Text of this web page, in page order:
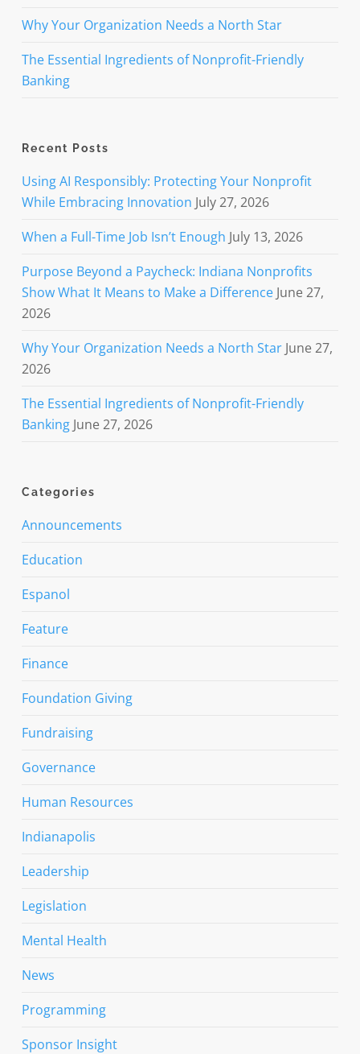
Why Your Organization Needs a North Star
The Essential Ingredients of Nonprofit-Friendly
Banking
Recent Posts
Using AI Responsibly: Protecting Your Nonprofit
While Embracing Innovation July 27, 2026
When a Full-Time Job Isn’t Enough July 13, 2026
Purpose Beyond a Paycheck: Indiana Nonprofits
Show What It Means to Make a Difference June 27,
2026
Why Your Organization Needs a North Star June 27,
2026
The Essential Ingredients of Nonprofit-Friendly
Banking June 27, 2026
Categories
Announcements
Education
Espanol
Feature
Finance
Foundation Giving
Fundraising
Governance
Human Resources
Indianapolis
Leadership
Legislation
Mental Health
News
Programming
Sponsor Insight